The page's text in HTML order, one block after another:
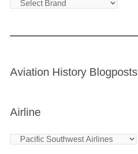
Aviation History Blogposts
Airline